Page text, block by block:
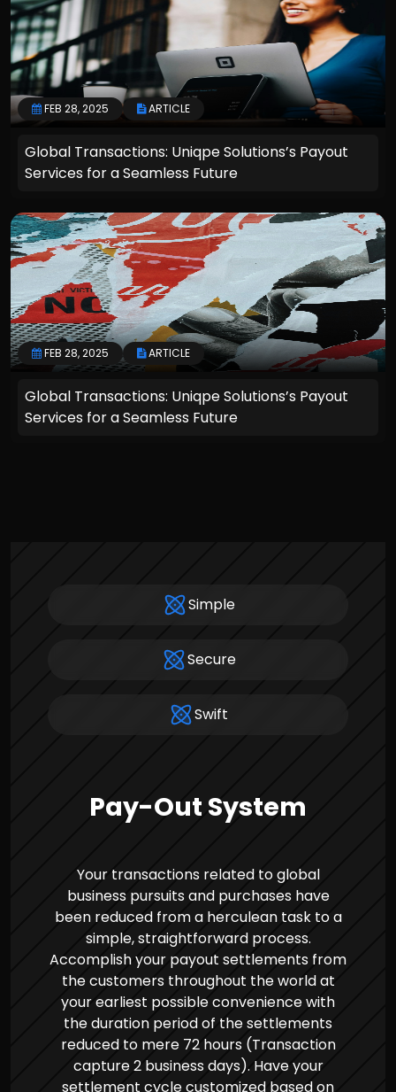
FEB 28, 2025 ARTICLE
Global Transactions: Uniqpe Solutions’s Payout
Services for a Seamless Future
FEB 28, 2025 ARTICLE
Global Transactions: Uniqpe Solutions’s Payout
Services for a Seamless Future
Simple
Secure
Swift
Pay-Out System
Your transactions related to global
business pursuits and purchases have
been reduced from a herculean task to a
simple, straightforward process.
Accomplish your payout settlements from
the customers throughout the world at
your earliest possible convenience with
the duration period of the settlements
reduced to mere 72 hours (Transaction
capture 2 business days). Have your
settlement cycle customized based on